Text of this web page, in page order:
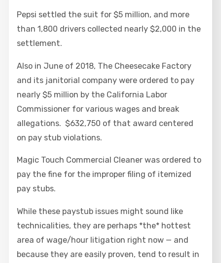
Pepsi settled the suit for $5 million, and more
than 1,800 drivers collected nearly $2,000 in the
settlement.
Also in June of 2018, The Cheesecake Factory
and its janitorial company were ordered to pay
nearly $5 million by the California Labor
Commissioner for various wages and break
allegations. $632,750 of that award centered
on pay stub violations.
Magic Touch Commercial Cleaner was ordered to
pay the fine for the improper filing of itemized
pay stubs.
While these paystub issues might sound like
technicalities, they are perhaps *the* hottest
area of wage/hour litigation right now — and
because they are easily proven, tend to result in